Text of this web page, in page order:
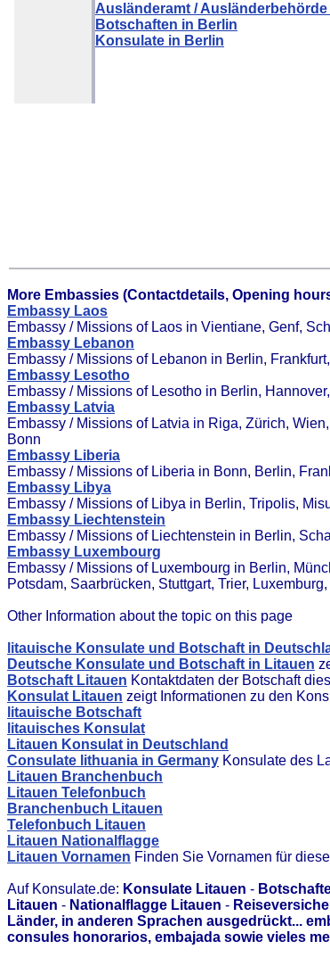
Ausländeramt /
Botschaften in Berlin
Konsulate in Berlin
More Embassies (Contactdetails, Opening
Embassy Laos
Embassy / Missions of Laos in Vientiane, Genf,
Embassy Lebanon
Embassy / Missions of Lebanon in Berlin,
Embassy Lesotho
Embassy / Missions of Lesotho in Berlin,
Embassy Latvia
Embassy / Missions of Latvia in Riga, Zürich,
Bonn
Embassy Liberia
Embassy / Missions of Liberia in Bonn, Berlin,
Embassy Libya
Embassy / Missions of Libya in Berlin, Tripolis,
Embassy Liechtenstein
Embassy / Missions of Liechtenstein in Berlin,
Embassy Luxembourg
Embassy / Missions of Luxembourg in Berlin,
Potsdam, Saarbrücken, Stuttgart, Trier,
Other Information about the topic on this page
litauische Konsulate und Botschaft in
Deutsche Konsulate und Botschaft in Litauen
Botschaft Litauen Kontaktdaten der Botschaft
Konsulat Litauen zeigt Informationen zu den
litauische Botschaft
litauisches Konsulat
Litauen Konsulat in Deutschland
Consulate lithuania in Germany Konsulate des
Litauen Branchenbuch
Litauen Telefonbuch
Branchenbuch Litauen
Telefonbuch Litauen
Litauen Nationalflagge
Litauen Vornamen Finden Sie Vornamen für
Auf Konsulate.de: Konsulate Litauen -
Litauen - Nationalflagge Litauen -
Länder, in anderen Sprachen ausgedrückt...
consules honorarios, embajada sowie vieles